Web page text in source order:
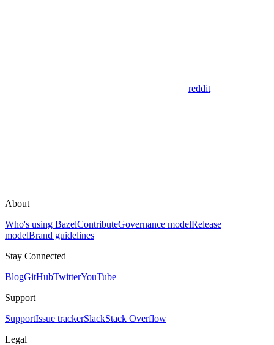
reddit
About
Who's using BazelContributeGovernance modelRelease
modelBrand guidelines
Stay Connected
BlogGitHubTwitterYouTube
Support
SupportIssue trackerSlackStack Overflow
Legal